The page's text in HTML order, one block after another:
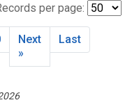
per page:
Next
»
Last